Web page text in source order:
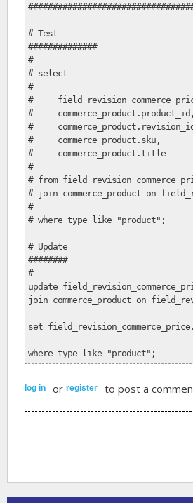
# Test
##############
#
# select
#
#
#
#
#     commerce_product.sku,
#     commerce_product.title
#
# from
# join commerce_product on
#
# where type like "product";
# Update
########
#
update
join commerce_product on
set
where type like "product";
log in orregister to post a